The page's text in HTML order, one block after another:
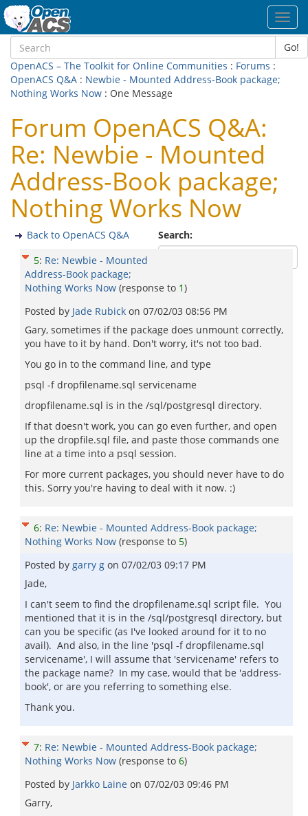
Go!
OpenACS – The Toolkit for Online Communities : Forums :
OpenACS Q&A : Newbie - Mounted Address-Book package;
Nothing Works Now : One Message
Forum OpenACS Q&A:
Re: Newbie - Mounted
Address-Book package;
Nothing Works Now
Search:
Back to OpenACS Q&A
5: Re: Newbie - Mounted
Address-Book package;
Nothing Works Now (response to 1)
Posted by Jade Rubick on 07/02/03 08:56 PM
Gary, sometimes if the package does unmount correctly,
you have to it by hand. Don't worry, it's not too bad.
You go in to the command line, and type
psql -f dropfilename.sql servicename
dropfilename.sql is in the /sql/postgresql directory.
If that doesn't work, you can go even further, and open
up the dropfile.sql file, and paste those commands one
line at a time into a psql session.
For more current packages, you should never have to do
this. Sorry you're having to deal with it now. :)
6: Re: Newbie - Mounted Address-Book package;
Nothing Works Now (response to 5)
Posted by garry g on 07/02/03 09:17 PM
Jade,
I can't seem to find the dropfilename.sql script file. You
mentioned that it is in the /sql/postgresql directory, but
can you be specific (as I've looked around for it to no
avail). And also, in the line 'psql -f dropfilename.sql
servicename', I will assume that 'servicename' refers to
the package name? In my case, would that be 'address-
book', or are you referring to something else.
Thank you.
7: Re: Newbie - Mounted Address-Book package;
Nothing Works Now (response to 6)
Posted by Jarkko Laine on 07/02/03 09:46 PM
Garry,